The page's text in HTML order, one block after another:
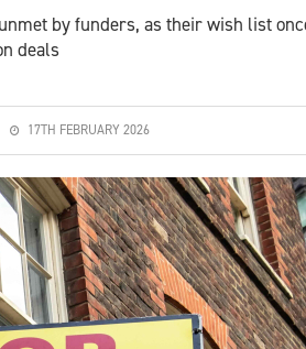
by funders, as their wish list
deals
17TH FEBRUARY 2026